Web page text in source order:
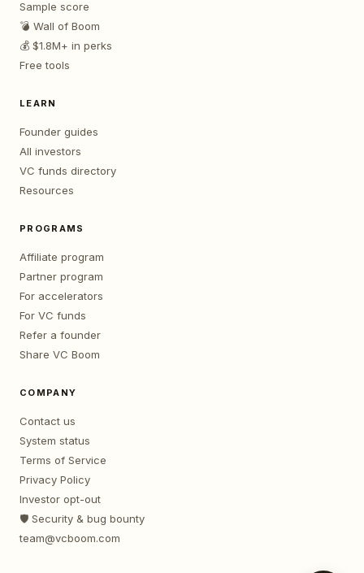
Sample score
💣 Wall of Boom
💰 $1.8M+ in perks
Free tools
LEARN
Founder guides
All investors
VC funds directory
Resources
PROGRAMS
Affiliate program
Partner program
For accelerators
For VC funds
Refer a founder
Share VC Boom
COMPANY
Contact us
System status
Terms of Service
Privacy Policy
Investor opt-out
🛡️ Security & bug bounty
team@vcboom.com